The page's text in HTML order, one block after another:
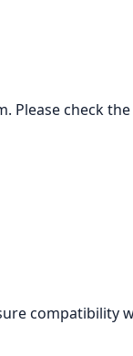
Please check
compatibility